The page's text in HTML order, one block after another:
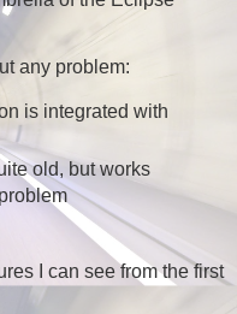
any problem:
is integrated with
old, but works
I can see from the first